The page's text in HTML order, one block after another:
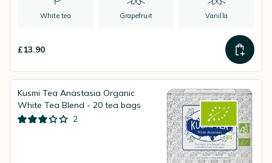
White tea Grapefruit Vanilla
£13.90
Kusmi Tea Anastasia Organic
White Tea Blend - 20 tea bags
2